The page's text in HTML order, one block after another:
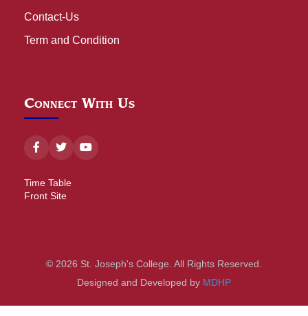
Contact-Us
Term and Condition
Connect With Us
Time Table
Front Site
© 2026 St. Joseph's College. All Rights Reserved.
Designed and Developed by MDHP